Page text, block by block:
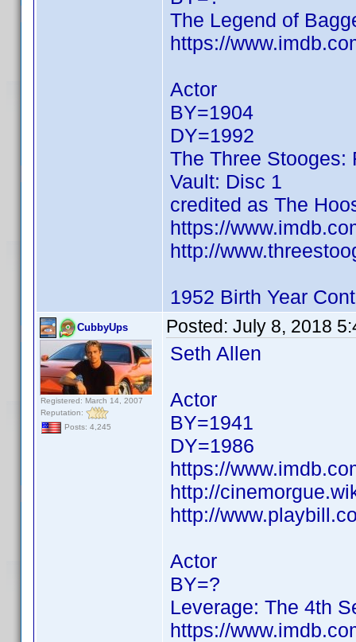
The Legend of
https://
Actor
BY=1904
DY=1992
The Three Stooges:
Vault: Disc 1
credited as The
https://
http://
1952 Birth Year
CubbyUps
Registered: March 14, 2007
Reputation:
Posts: 4,245
Posted: July 8, 2018
Seth Allen
Actor
BY=1941
DY=1986
https://
http://
http://
Actor
BY=?
Leverage: The 4th
https://